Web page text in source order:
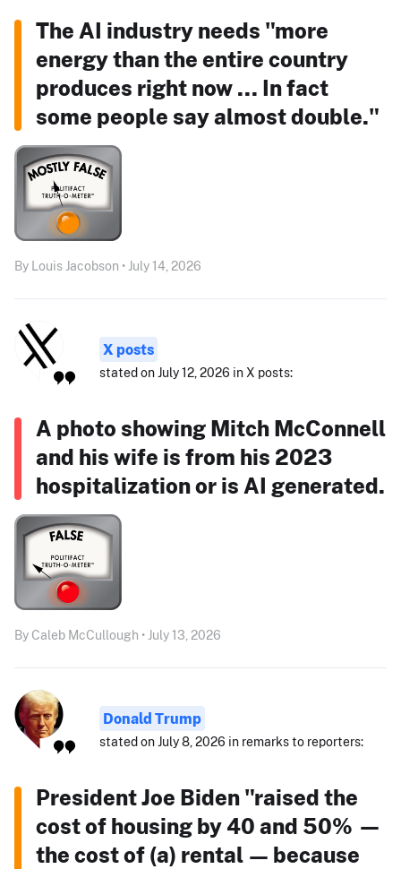
The AI industry needs "more
energy than the entire country
produces right now ... In fact
some people say almost double."
By Louis Jacobson • July 14, 2026
X posts
stated on July 12, 2026 in X posts:
A photo showing Mitch McConnell
and his wife is from his 2023
hospitalization or is AI generated.
By Caleb McCullough • July 13, 2026
Donald Trump
stated on July 8, 2026 in remarks to reporters:
President Joe Biden "raised the
cost of housing by 40 and 50% —
the cost of (a) rental — because